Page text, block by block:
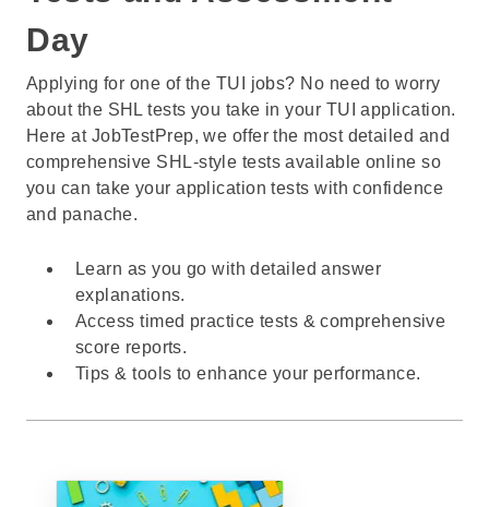
Day
Applying for one of the TUI jobs? No need to worry
about the SHL tests you take in your TUI application.
Here at JobTestPrep, we offer the most detailed and
comprehensive SHL-style tests available online so
you can take your application tests with confidence
and panache.
Learn as you go with detailed answer
explanations.
Access timed practice tests & comprehensive
score reports.
Tips & tools to enhance your performance.